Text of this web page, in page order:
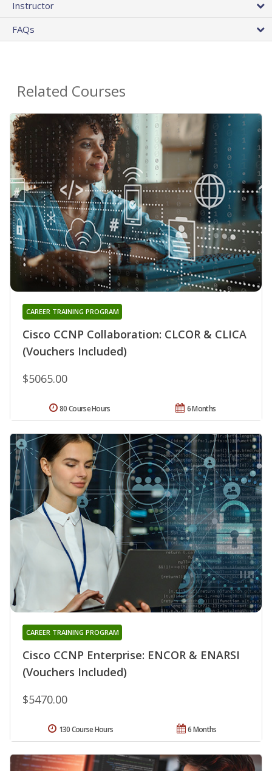
Instructor
FAQs
Related Courses
Cisco CCNP Collaboration: CLCOR & CLICA
(Vouchers Included)
CAREER TRAINING PROGRAM
$5065.00
6 Months
80 Course Hours
Cisco CCNP Enterprise: ENCOR & ENARSI
(Vouchers Included)
CAREER TRAINING PROGRAM
$5470.00
6 Months
130 Course Hours